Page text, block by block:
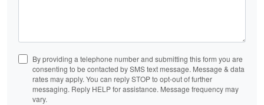
By providing a telephone number and submitting this form you are
consenting to be contacted by SMS text message. Message & data
rates may apply. You can reply STOP to opt-out of further
messaging. Reply HELP for assistance. Message frequency may
vary.